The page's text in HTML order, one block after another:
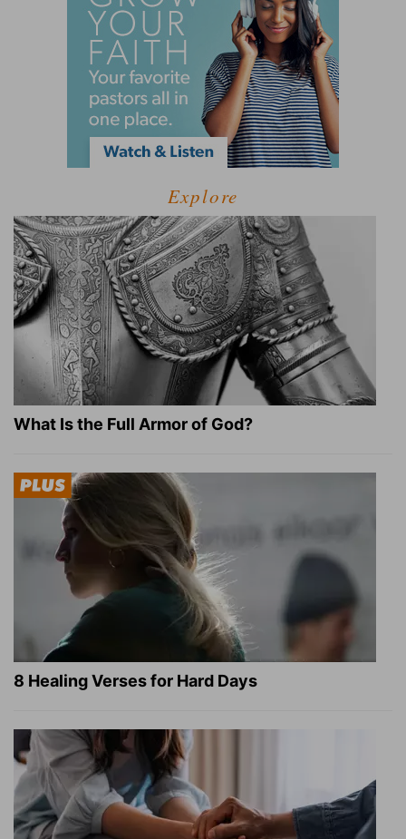
Explore
What Is the Full Armor of God?
8 Healing Verses for Hard Days